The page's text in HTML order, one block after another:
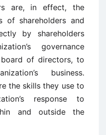
are, in effect, the
of shareholders and
by shareholders
governance
of directors, to
business.
the skills they use to
response to
and outside the